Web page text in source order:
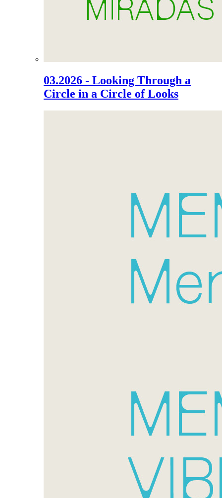
03.2026 - Looking Through a
Circle in a Circle of Looks